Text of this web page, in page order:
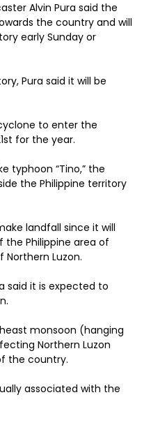
Alvin Pura said the
the country and will
early Sunday or
Pura said it will be
to enter the
for the year.
typhoon “Tino,” the
the Philippine territory
landfall since it will
the Philippine area of
Northern Luzon.
said it is expected to
monsoon (hanging
Northern Luzon
the country.
associated with the